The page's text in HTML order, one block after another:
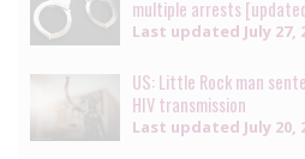
multiple arrests
Last updated July 27,
US: Little Rock man
HIV transmission
Last updated July 20,